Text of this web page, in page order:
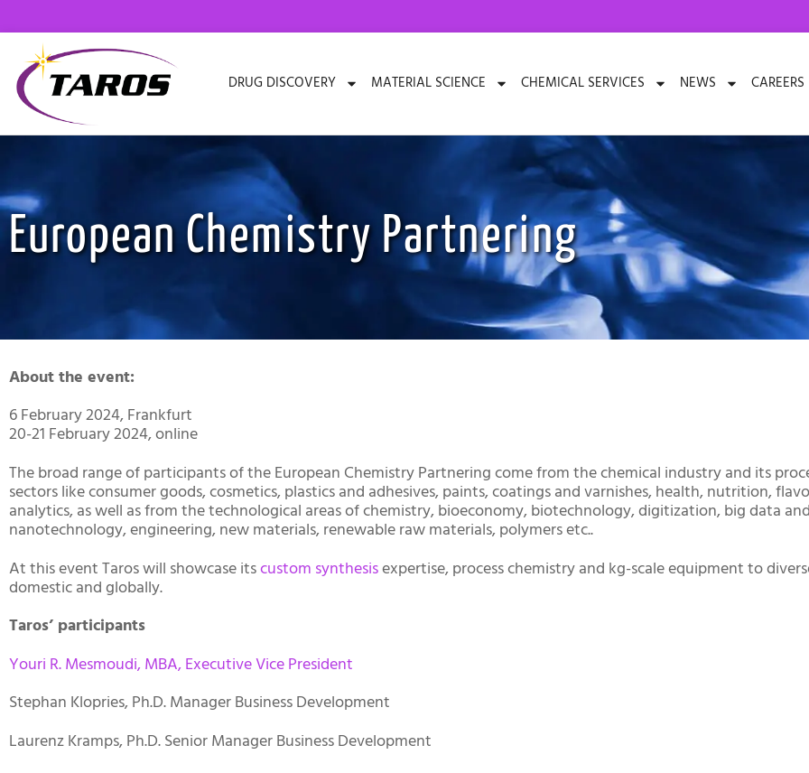
to
content
DRUG DISCOVERY MATERIAL SCIENCE CHEMICAL SERVICES NEWS CAREERS
European Chemistry Partnering
About the event:
6 February 2024, Frankfurt
20-21 February 2024, online
The broad range of participants of the European Chemistry Partnering come from the chemical industry and its
sectors like consumer goods, cosmetics, plastics and adhesives, paints, coatings and varnishes, health, nutrition,
analytics, as well as from the technological areas of chemistry, bioeconomy, biotechnology, digitization, big data
nanotechnology, engineering, new materials, renewable raw materials, polymers etc..
At this event Taros will showcase itscustom synthesisexpertise, process chemistry and kg-scale equipment to
domestic and globally.
Taros’ participants
Youri R. Mesmoudi, MBA, Executive Vice President
Stephan Klopries, Ph.D. Manager Business Development
Laurenz Kramps, Ph.D. Senior Manager Business Development